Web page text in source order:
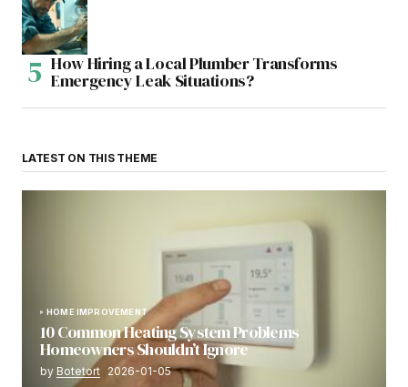
How Hiring a Local Plumber Transforms
Emergency Leak Situations?
LATEST ON THIS THEME
HOME IMPROVEMENT
10 Common Heating System Problems
Homeowners Shouldn’t Ignore
by Botetort 2026-01-05